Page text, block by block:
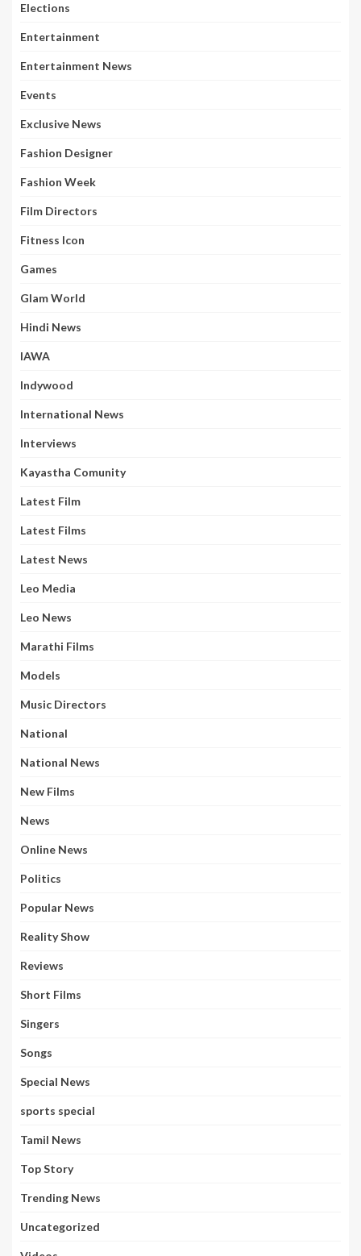
Elections
Entertainment
Entertainment News
Events
Exclusive News
Fashion Designer
Fashion Week
Film Directors
Fitness Icon
Games
Glam World
Hindi News
IAWA
Indywood
International News
Interviews
Kayastha Comunity
Latest Film
Latest Films
Latest News
Leo Media
Leo News
Marathi Films
Models
Music Directors
National
National News
New Films
News
Online News
Politics
Popular News
Reality Show
Reviews
Short Films
Singers
Songs
Special News
sports special
Tamil News
Top Story
Trending News
Uncategorized